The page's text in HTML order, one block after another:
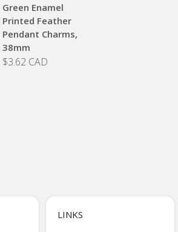
Green Enamel
Printed Feather
Pendant Charms,
38mm
$3.62 CAD
LINKS